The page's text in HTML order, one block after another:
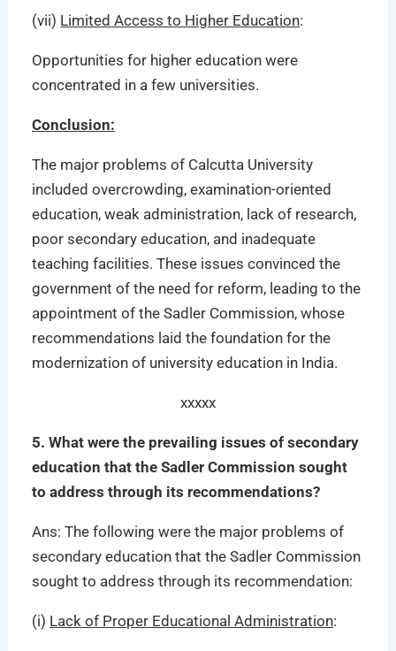
(vii) Limited Access to Higher Education:
Opportunities for higher education were
concentrated in a few universities.
Conclusion:
The major problems of Calcutta University
included overcrowding, examination-oriented
education, weak administration, lack of research,
poor secondary education, and inadequate
teaching facilities. These issues convinced the
government of the need for reform, leading to the
appointment of the Sadler Commission, whose
recommendations laid the foundation for the
modernization of university education in India.
xxxxx
5. What were the prevailing issues of secondary
education that the Sadler Commission sought
to address through its recommendations?
Ans: The following were the major problems of
secondary education that the Sadler Commission
sought to address through its recommendation:
(i) Lack of Proper Educational Administration: